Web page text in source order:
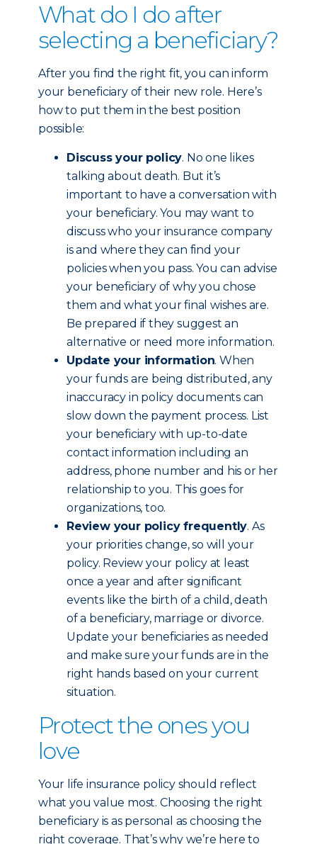
What do I do after
selecting a beneficiary?
After you find the right fit, you can inform
your beneficiary of their new role. Here’s
how to put them in the best position
possible:
Discuss your policy. No one likes
talking about death. But it’s
important to have a conversation with
your beneficiary. You may want to
discuss who your insurance company
is and where they can find your
policies when you pass. You can advise
your beneficiary of why you chose
them and what your final wishes are.
Be prepared if they suggest an
alternative or need more information.
Update your information. When
your funds are being distributed, any
inaccuracy in policy documents can
slow down the payment process. List
your beneficiary with up-to-date
contact information including an
address, phone number and his or her
relationship to you. This goes for
organizations, too.
Review your policy frequently. As
your priorities change, so will your
policy. Review your policy at least
once a year and after significant
events like the birth of a child, death
of a beneficiary, marriage or divorce.
Update your beneficiaries as needed
and make sure your funds are in the
right hands based on your current
situation.
Protect the ones you
love
Your life insurance policy should reflect
what you value most. Choosing the right
beneficiary is as personal as choosing the
right coverage. That’s why we’re here to